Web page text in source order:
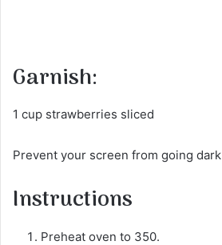
Garnish:
1 cup strawberries sliced
Prevent your screen from going dark
Instructions
Preheat oven to 350.